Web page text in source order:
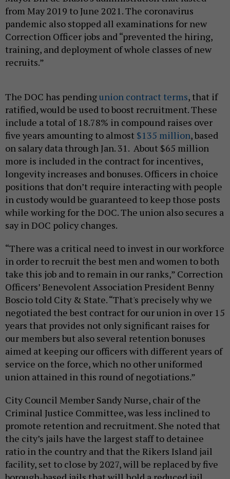
from May 2019 to June 2021. The coronavirus
pandemic also stopped all examinations for new
Correction Officer jobs and “prevented the hiring,
training, and deployment of whole classes of new
recruits.”
The DOC has pendingunion contract terms, that if
ratified, would be used to boost recruitment. These
include a total of 18.78% in compound raises over
five years amounting to almost $135 million, based
on salary data through Jan. 31. About $65 million
more is included in the contract for incentives,
longevity increases and bonuses. Officers in choice
positions that don’t require interacting with people
in custody would be guaranteed to keep those posts
while working for the DOC. The union also secures a
say in DOC policy changes.
“There was a critical need to invest in our workforce
in order to recruit the best men and women to both
take this job and to remain in our ranks,” Correction
Officers’ Benevolent Association President Benny
Boscio told City & State. “That's precisely why we
negotiated the best contract for our union in over 15
years that provides not only significant raises for
our members but also several retention bonuses
aimed at keeping our officers with different years of
service on the force, which no other uniformed
union attained in this round of negotiations.”
City Council Member Sandy Nurse, chair of the
Criminal Justice Committee, was less inclined to
promote retention and recruitment. She noted that
the city’s jails have the largest staff to detainee
ratio in the country and that the Rikers Island jail
facility, set to close by 2027, will be replaced by five